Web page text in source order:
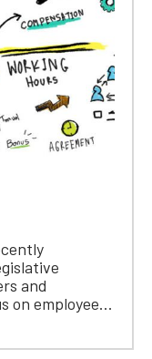
and
on employee...